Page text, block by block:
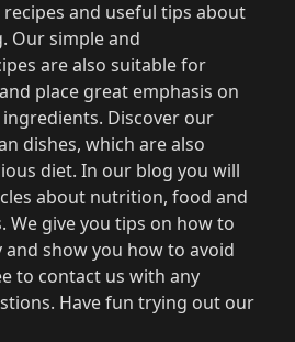
and useful tips about
Our simple and
are also suitable for
place great emphasis on
Discover our
dishes, which are also
diet. In our blog you will
about nutrition, food and
We give you tips on how to
show you how to avoid
to contact us with any
Have fun trying out our